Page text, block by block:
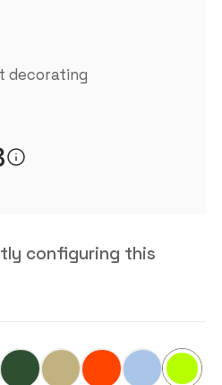
decorating
configuring this